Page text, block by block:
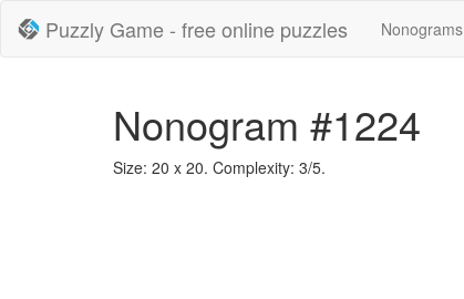
Puzzly Game - free online puzzles Nonograms
Nonogram #1224
Size: 20 x 20. Complexity: 3/5.